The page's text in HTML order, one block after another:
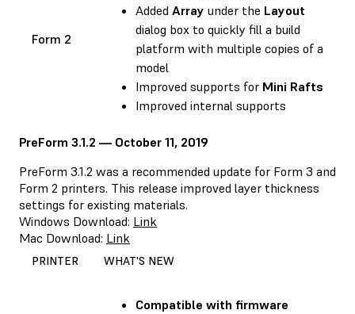
Form 2
Added Array under the Layout
dialog box to quickly fill a build
platform with multiple copies of a
model
Improved supports for Mini Rafts
Improved internal supports
PreForm 3.1.2 — October 11, 2019
PreForm 3.1.2 was a recommended update for Form 3 and
Form 2 printers. This release improved layer thickness
settings for existing materials.
Windows Download: Link
Mac Download: Link
PRINTER WHAT'S NEW
Compatible with firmware